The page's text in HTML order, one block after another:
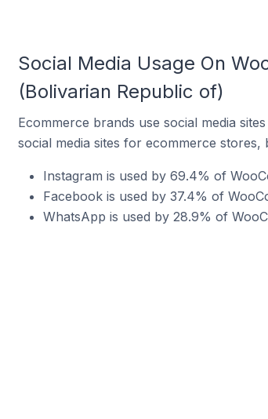
Social Media Usage On
(Bolivarian Republic of)
Ecommerce brands use social media
social media sites for ecommerce
Instagram is used by 69.4% of
Facebook is used by 37.4% of
WhatsApp is used by 28.9% of